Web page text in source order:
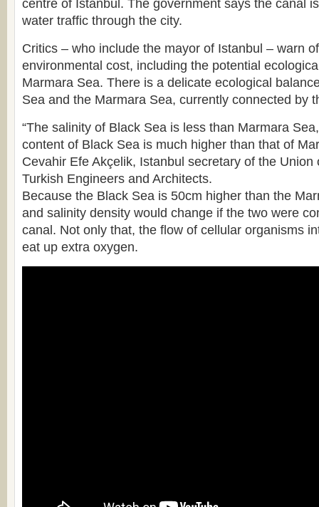
centre of Istanbul. The government says the canal
water traffic through the city.
Critics – who include the mayor of Istanbul – warn
environmental cost, including the potential
Marmara Sea. There is a delicate ecological
Sea and the Marmara Sea, currently connected by
“The salinity of Black Sea is less than Marmara
content of Black Sea is much higher than that of
Cevahir Efe Akçelik, Istanbul secretary of the Union
Turkish Engineers and Architects.
Because the Black Sea is 50cm higher than the
and salinity density would change if the two were
canal. Not only that, the flow of cellular organisms
eat up extra oxygen.